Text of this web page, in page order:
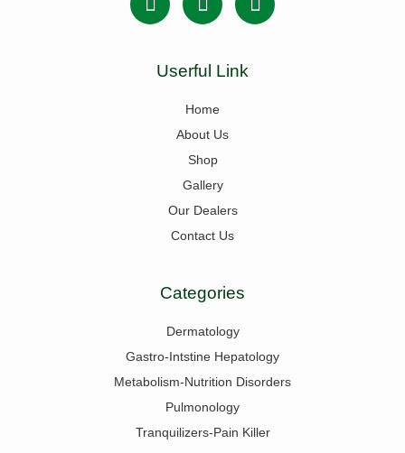
Userful Link
Home
About Us
Shop
Gallery
Our Dealers
Contact Us
Categories
Dermatology
Gastro-Intstine Hepatology
Metabolism-Nutrition Disorders
Pulmonology
Tranquilizers-Pain Killer